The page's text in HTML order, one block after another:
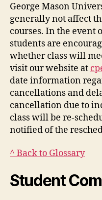
George Mason
generally not affect
courses. In the event
students are
whether class will
visit our website at
date information
cancellations and
cancellation due to
class will be re-
notified of the
^ Back to Glossary
Student